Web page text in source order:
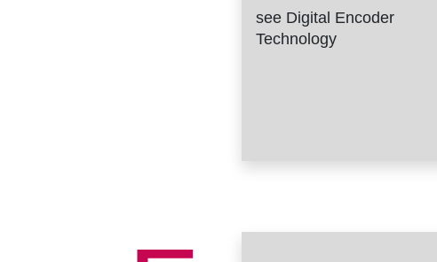
see Digital Encoder
Technology